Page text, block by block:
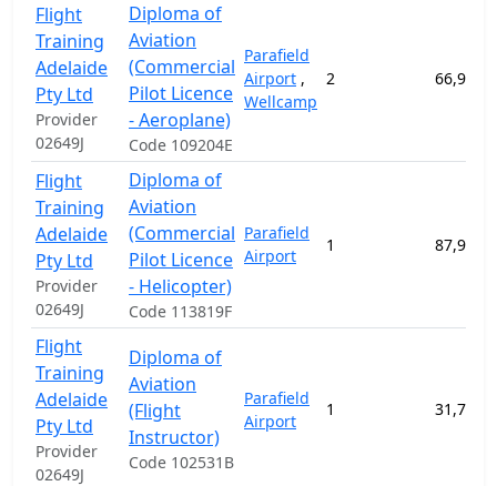
Flight
Training
Adelaide
Pty Ltd
Provider
02649J
Diploma of
Aviation
(Commercial
Pilot Licence
- Aeroplane)
Code 109204E
Parafield
Airport ,
Wellcamp
2
Flight
Training
Adelaide
Pty Ltd
Provider
02649J
Diploma of
Aviation
(Commercial
Pilot Licence
- Helicopter)
Code 113819F
Parafield
Airport
1
Flight
Training
Adelaide
Pty Ltd
Provider
02649J
Diploma of
Aviation
(Flight
Instructor)
Code 102531B
Parafield
Airport
1